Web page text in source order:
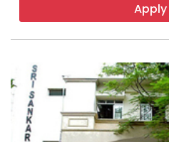
Apply